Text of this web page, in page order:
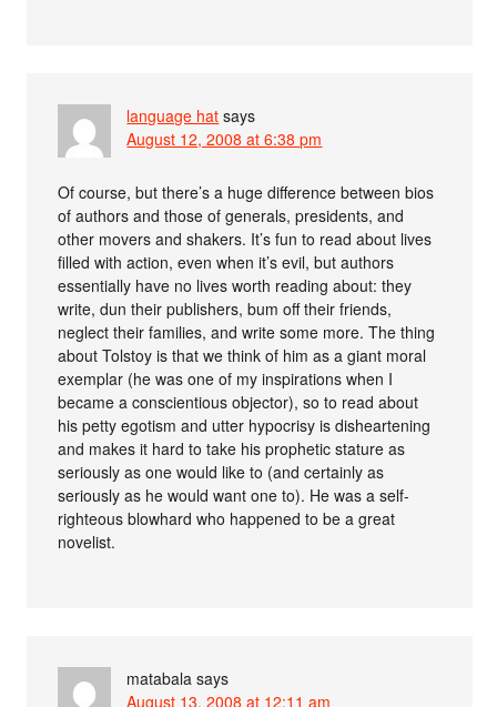
language hat says
August 12, 2008 at 6:38 pm
Of course, but there’s a huge difference between bios
of authors and those of generals, presidents, and
other movers and shakers. It’s fun to read about lives
filled with action, even when it’s evil, but authors
essentially have no lives worth reading about: they
write, dun their publishers, bum off their friends,
neglect their families, and write some more. The thing
about Tolstoy is that we think of him as a giant moral
exemplar (he was one of my inspirations when I
became a conscientious objector), so to read about
his petty egotism and utter hypocrisy is disheartening
and makes it hard to take his prophetic stature as
seriously as one would like to (and certainly as
seriously as he would want one to). He was a self-
righteous blowhard who happened to be a great
novelist.
matabala says
August 13, 2008 at 12:11 am